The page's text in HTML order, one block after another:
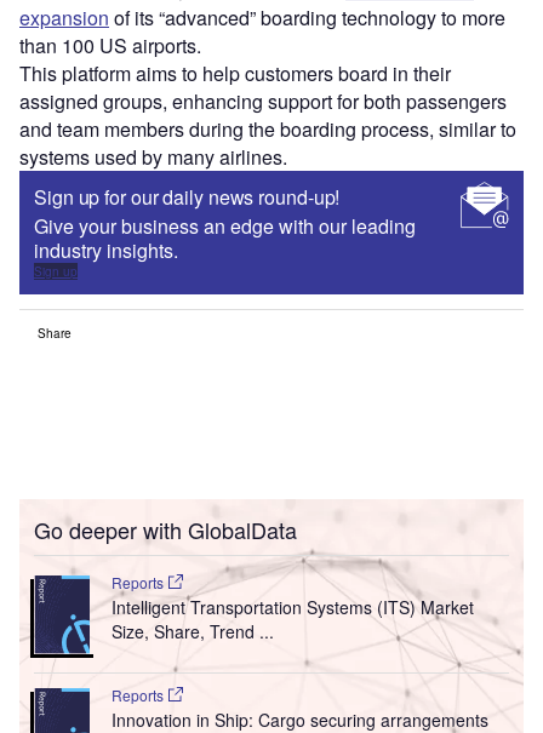
expansion of its “advanced” boarding technology to more
than 100 US airports.
This platform aims to help customers board in their
assigned groups, enhancing support for both passengers
and team members during the boarding process, similar to
systems used by many airlines.
Sign up for our daily news round-up!
Give your business an edge with our leading
industry insights.
Sign up
Share
Go deeper with GlobalData
Reports
Intelligent Transportation Systems (ITS) Market
Size, Share, Trend ...
Reports
Innovation in Ship: Cargo securing arrangements